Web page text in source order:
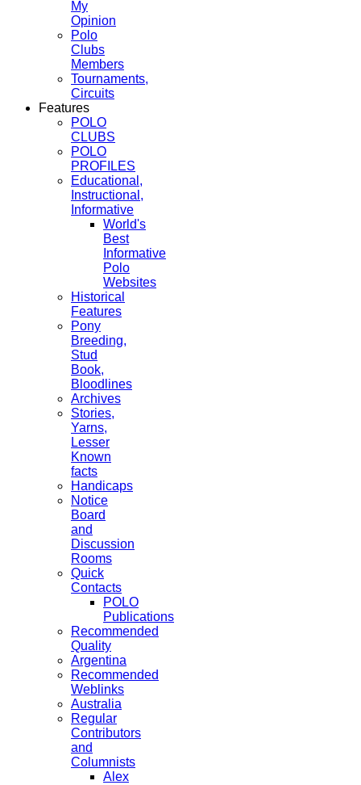
My
Opinion
Polo
Clubs
Members
Tournaments,
Circuits
Features
POLO
CLUBS
POLO
PROFILES
Educational,
Instructional,
Informative
World's
Best
Informative
Polo
Websites
Historical
Features
Pony
Breeding,
Stud
Book,
Bloodlines
Archives
Stories,
Yarns,
Lesser
Known
facts
Handicaps
Notice
Board
and
Discussion
Rooms
Quick
Contacts
POLO
Publications
Recommended
Quality
Argentina
Recommended
Weblinks
Australia
Regular
Contributors
and
Columnists
Alex